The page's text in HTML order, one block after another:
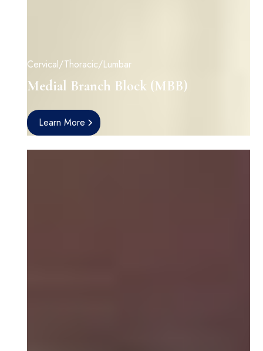
Cervical/Thoracic/Lumbar
Medial Branch Block (MBB)
Learn More